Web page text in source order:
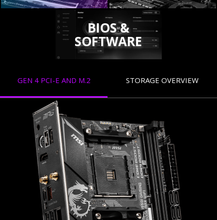
BIOS &
SOFTWARE
GEN 4 PCI-E AND M.2 STORAGE OVERVIEW